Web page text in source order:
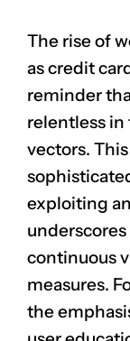
The rise of
as credit
reminder
relentless
vectors.
exploiting
continuous
measures.
the